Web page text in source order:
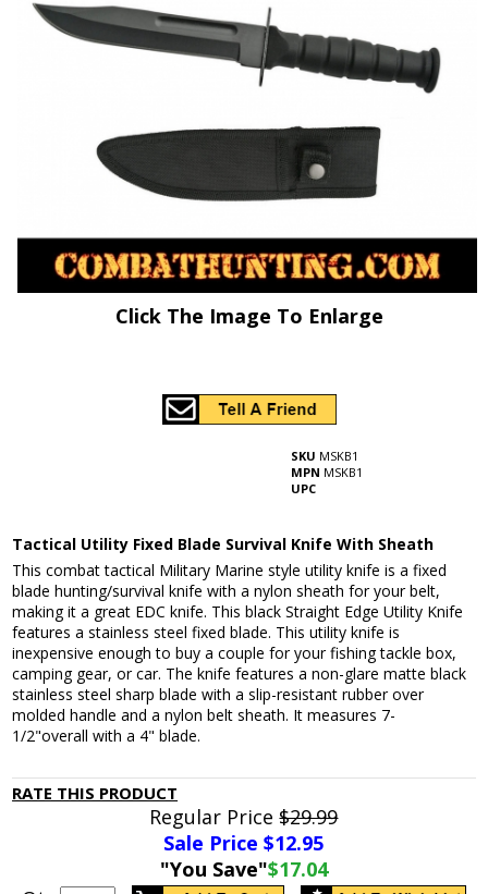
Click The Image To Enlarge
SKU MSKB1
MPN MSKB1
UPC
Tactical Utility Fixed Blade Survival Knife With Sheath
This combat tactical Military Marine style utility knife is a fixed
blade hunting/survival knife with a nylon sheath for your belt,
making it a great EDC knife. This black Straight Edge Utility Knife
features a stainless steel fixed blade. This utility knife is
inexpensive enough to buy a couple for your fishing tackle box,
camping gear, or car. The knife features a non-glare matte black
stainless steel sharp blade with a slip-resistant rubber over
molded handle and a nylon belt sheath. It measures 7-
1/2"overall with a 4" blade.
RATE THIS PRODUCT
Regular Price$29.99
Sale Price $12.95
"You Save"$17.04